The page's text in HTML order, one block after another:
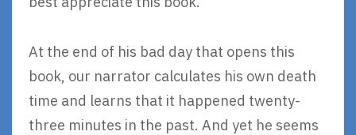
At the end of his bad day that opens this
book, our narrator calculates his own death
time and learns that it happened twenty-
three minutes in the past. And yet he seems